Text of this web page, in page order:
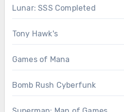
Lunar: SSS Completed
Tony Hawk's
Games of Mana
Bomb Rush Cyberfunk